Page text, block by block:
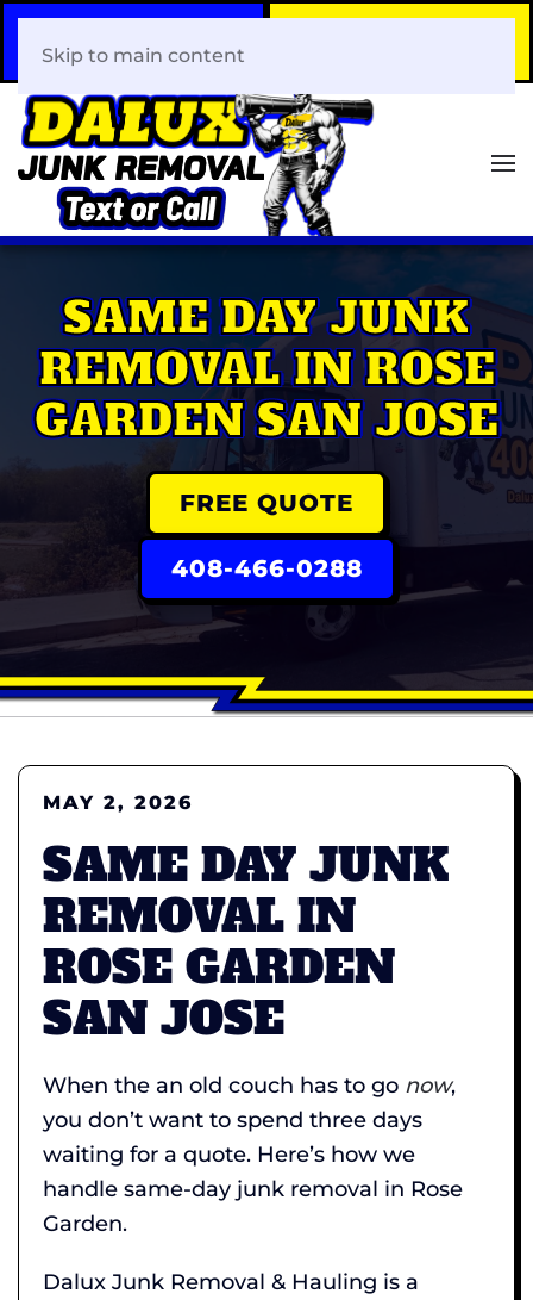
408-466-0288
Skip to main content
SAME DAY JUNK
REMOVAL IN ROSE
GARDEN SAN JOSE
FREE QUOTE
408-466-0288
MAY 2, 2026
SAME DAY JUNK
REMOVAL IN
ROSE GARDEN
SAN JOSE
When the an old couch has to go now,
you don’t want to spend three days
waiting for a quote. Here’s how we
handle same-day junk removal in Rose
Garden.
Dalux Junk Removal & Hauling is a